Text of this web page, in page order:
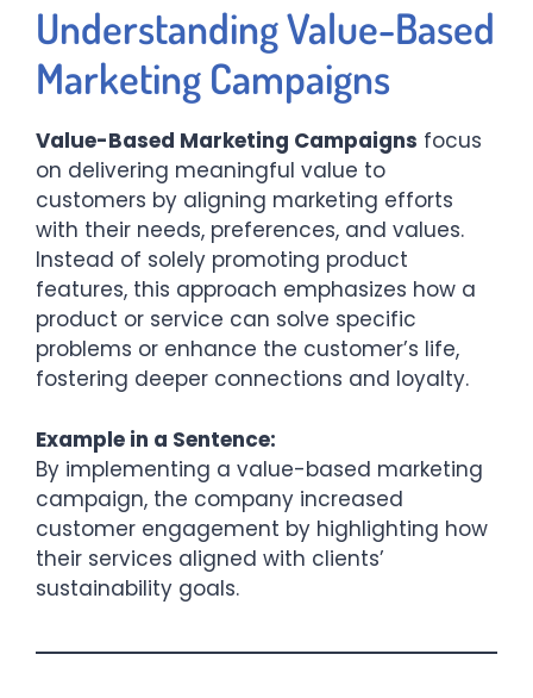
Understanding Value-Based
Marketing Campaigns
Value-Based Marketing Campaigns focus
on delivering meaningful value to
customers by aligning marketing efforts
with their needs, preferences, and values.
Instead of solely promoting product
features, this approach emphasizes how a
product or service can solve specific
problems or enhance the customer’s life,
fostering deeper connections and loyalty.​
Example in a Sentence:
By implementing a value-based marketing
campaign, the company increased
customer engagement by highlighting how
their services aligned with clients’
sustainability goals.​